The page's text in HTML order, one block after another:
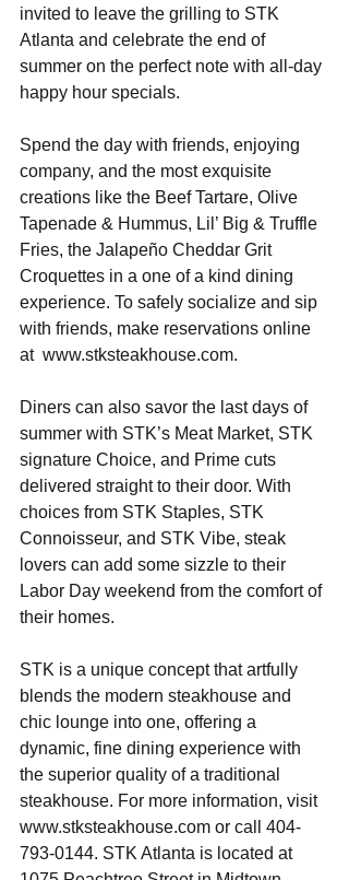
invited to leave the grilling to STK
Atlanta and celebrate the end of
summer on the perfect note with all-day
happy hour specials.
Spend the day with friends, enjoying
company, and the most exquisite
creations like the Beef Tartare, Olive
Tapenade & Hummus, Lil’ Big & Truffle
Fries, the Jalapeño Cheddar Grit
Croquettes in a one of a kind dining
experience. To safely socialize and sip
with friends, make reservations online
at  www.stksteakhouse.com.
Diners can also savor the last days of
summer with STK’s Meat Market, STK
signature Choice, and Prime cuts
delivered straight to their door. With
choices from STK Staples, STK
Connoisseur, and STK Vibe, steak
lovers can add some sizzle to their
Labor Day weekend from the comfort of
their homes.
STK is a unique concept that artfully
blends the modern steakhouse and
chic lounge into one, offering a
dynamic, fine dining experience with
the superior quality of a traditional
steakhouse. For more information, visit
www.stksteakhouse.com or call 404-
793-0144. STK Atlanta is located at